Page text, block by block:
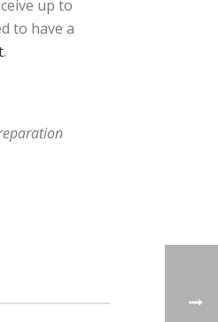
up to
to have a
.